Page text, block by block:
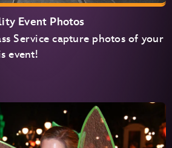
Event Photos
Service capture photos of your
event!